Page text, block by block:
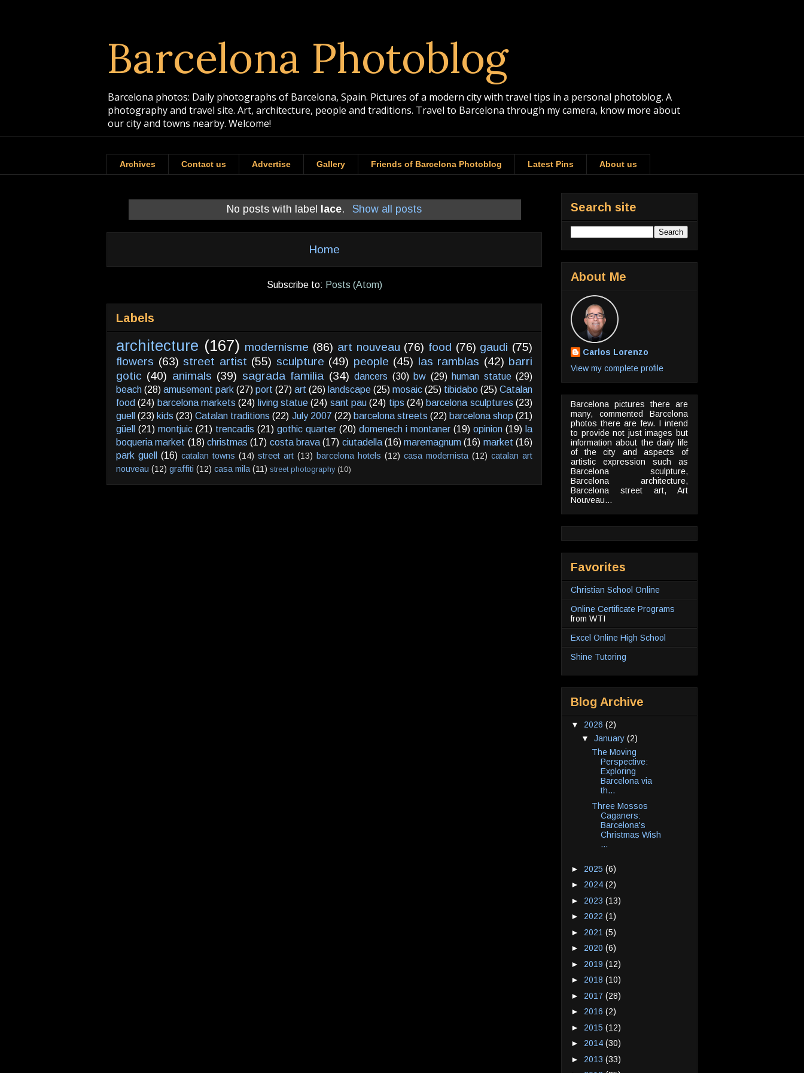
Barcelona Photoblog
Barcelona photos: Daily photographs of Barcelona, Spain. Pictures of a modern city with travel tips in a personal photoblog. A
photography and travel site. Art, architecture, people and traditions. Travel to Barcelona through my camera, know more about
our city and towns nearby. Welcome!
Archives Contact us Advertise Gallery Friends of Barcelona Photoblog Latest Pins About us
No posts with label lace. Show all posts
Home
Subscribe to: Posts (Atom)
Labels
architecture (167) modernisme (86) art nouveau (76) food (76) gaudi (75)
flowers (63) street artist (55) sculpture (49) people (45) las ramblas (42) barri
gotic (40) animals (39) sagrada familia (34) dancers (30) bw (29) human statue (29)
beach (28) amusement park (27) port (27) art (26) landscape (25) mosaic (25) tibidabo (25) Catalan
food (24) barcelona markets (24) living statue (24) sant pau (24) tips (24) barcelona sculptures (23)
guell (23) kids (23) Catalan traditions (22) July 2007 (22) barcelona streets (22) barcelona shop (21)
güell
(21) montjuic (21) trencadis (21) gothic quarter (20) domenech i montaner (19) opinion (19) la
boqueria market (18) christmas (17) costa brava (17) ciutadella (16) maremagnum (16) market (16)
park guell
(16) catalan towns (14) street art (13) barcelona hotels (12) casa modernista (12) catalan art
nouveau (12) graffiti (12) casa mila (11) street photography (10)
Search site
About Me
Carlos Lorenzo
View my complete profile
Barcelona pictures there are
many, commented Barcelona
photos there are few. I intend
to provide not just images but
information about the daily life
of the city and aspects of
artistic expression such as
Barcelona sculpture,
Barcelona architecture,
Barcelona street art, Art
Nouveau...
Favorites
Christian School Online
Online Certificate Programs
from WTI
Excel Online High School
Shine Tutoring
Blog Archive
▼ 2026 (2)
▼ January (2)
The Moving
Perspective:
Exploring
Barcelona via
th...
Three Mossos
Caganers:
Barcelona's
Christmas Wish
...
► 2025 (6)
► 2024 (2)
► 2023 (13)
► 2022 (1)
► 2021 (5)
► 2020 (6)
► 2019 (12)
► 2018 (10)
► 2017 (28)
► 2016 (2)
► 2015 (12)
► 2014 (30)
► 2013 (33)